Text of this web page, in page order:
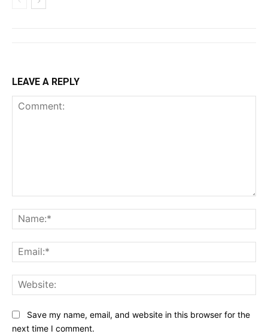
LEAVE A REPLY
Save my name, email, and website in this browser for the
next time I comment.